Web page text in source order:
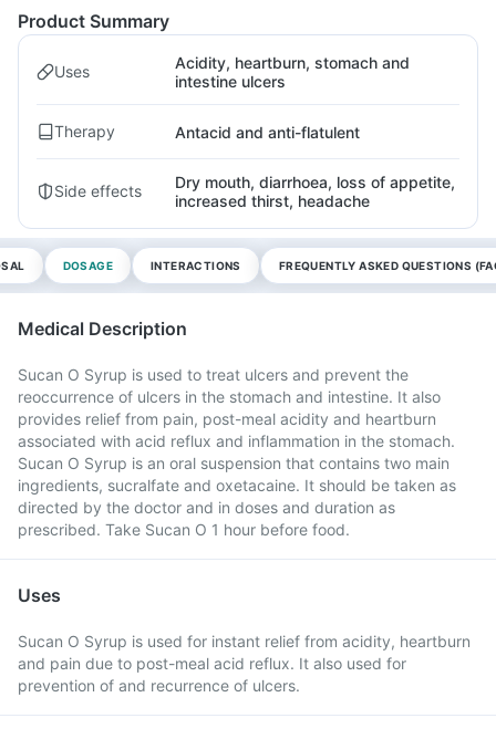
Product Summary
Uses
Acidity, heartburn, stomach and
intestine ulcers
Therapy Antacid and anti-flatulent
Side effects
Dry mouth, diarrhoea, loss of appetite,
increased thirst, headache
DOSAGE INTERACTIONS FREQUENTLY ASKED QUESTIONS
Medical Description
Sucan O Syrup is used to treat ulcers and prevent the
reoccurrence of ulcers in the stomach and intestine. It also
provides relief from pain, post-meal acidity and heartburn
associated with acid reflux and inflammation in the stomach.
Sucan O Syrup is an oral suspension that contains two main
ingredients, sucralfate and oxetacaine. It should be taken as
directed by the doctor and in doses and duration as
prescribed. Take Sucan O 1 hour before food.
Uses
Sucan O Syrup is used for instant relief from acidity, heartburn
and pain due to post-meal acid reflux. It also used for
prevention of and recurrence of ulcers.